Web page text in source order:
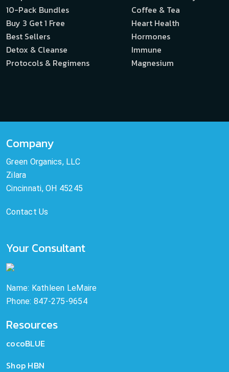
10-Pack Bundles
Buy 3 Get 1 Free
Best Sellers
Detox & Cleanse
Protocols & Regimens
Coffee & Tea
Heart Health
Hormones
Immune
Magnesium
Company
Green Organics, LLC
Zilara
Cincinnati, OH 45245
Contact Us
Your Consultant
Name: Kathleen LeMaire
Phone: 847-275-9654
Resources
cocoBLUE
Shop HBN